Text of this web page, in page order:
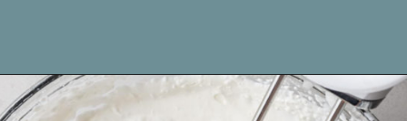
Opening